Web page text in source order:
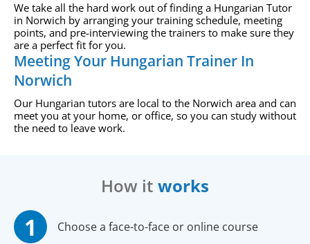
We take all the hard work out of finding a Hungarian Tutor
in Norwich by arranging your training schedule, meeting
points, and pre-interviewing the trainers to make sure they
are a perfect fit for you.
Meeting Your Hungarian Trainer In
Norwich
Our Hungarian tutors are local to the Norwich area and can
meet you at your home, or office, so you can study without
the need to leave work.
How it works
Choose a face-to-face or online course